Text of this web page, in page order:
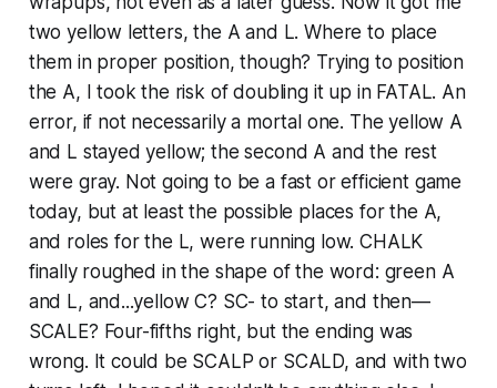
two yellow letters, the A and L. Where to place
them in proper position, though? Trying to position
the A, I took the risk of doubling it up in FATAL. An
error, if not necessarily a mortal one. The yellow A
and L stayed yellow; the second A and the rest
were gray. Not going to be a fast or efficient game
today, but at least the possible places for the A,
and roles for the L, were running low. CHALK
finally roughed in the shape of the word: green A
and L, and...yellow C? SC- to start, and then—
SCALE? Four-fifths right, but the ending was
wrong. It could be SCALP or SCALD, and with two